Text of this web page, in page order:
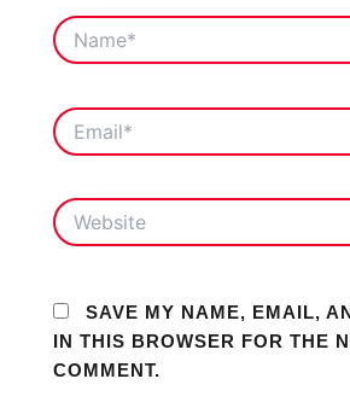
NAME*
EMAIL*
WEBSITE
SAVE MY NAME, EMAIL,
IN THIS BROWSER FOR THE
COMMENT.